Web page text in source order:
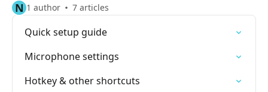
N 1 author 7 articles
Quick setup guide
Microphone settings
Hotkey & other shortcuts